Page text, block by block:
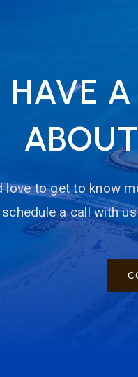
HAVE
love to get to know
schedule a call with